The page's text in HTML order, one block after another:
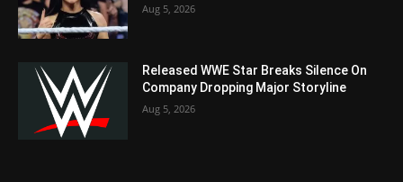
Aug 5, 2026
Released WWE Star Breaks Silence On
Company Dropping Major Storyline
Aug 5, 2026